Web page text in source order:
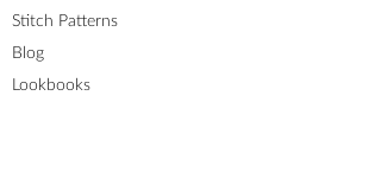
Stitch Patterns
Blog
Lookbooks